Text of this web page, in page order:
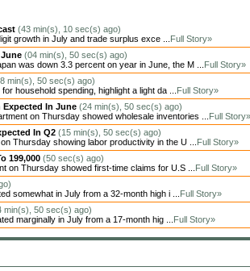
(43 min(s), 10 sec(s) ago)
growth in July and trade surplus exce ... Full Story»
(04 min(s), 50 sec(s) ago)
was down 3.3 percent on year in June, the M ... Full Story»
min(s), 50 sec(s) ago)
household spending, highlight a light da ... Full Story»
Expected In June (24 min(s), 50 sec(s) ago)
on Thursday showed wholesale inventories ... Full Story»
In Q2 (15 min(s), 50 sec(s) ago)
Thursday showing labor productivity in the U ... Full Story»
199,000 (50 sec(s) ago)
on Thursday showed first-time claims for U.S ... Full Story»
somewhat in July from a 32-month high i ... Full Story»
min(s), 50 sec(s) ago)
marginally in July from a 17-month hig ... Full Story»